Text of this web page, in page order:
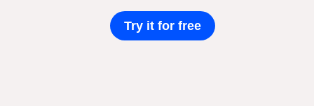
Try it for free